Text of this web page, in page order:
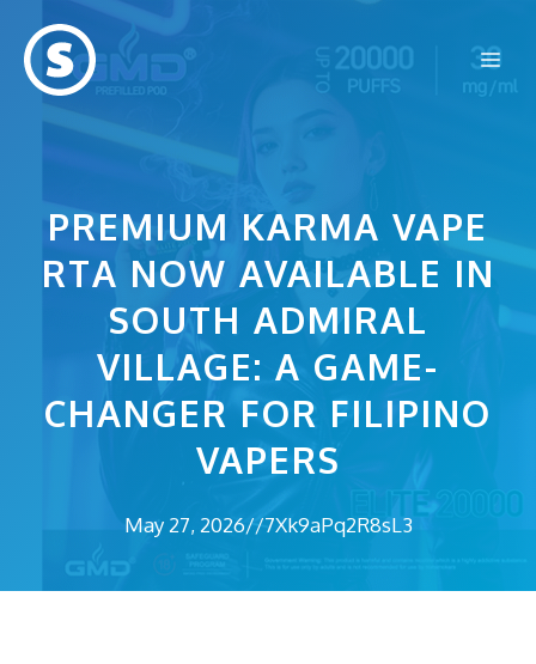
content
PREMIUM KARMA VAPE
RTA NOW AVAILABLE IN
SOUTH ADMIRAL
VILLAGE: A GAME-
CHANGER FOR FILIPINO
VAPERS
May 27, 2026//7Xk9aPq2R8sL3